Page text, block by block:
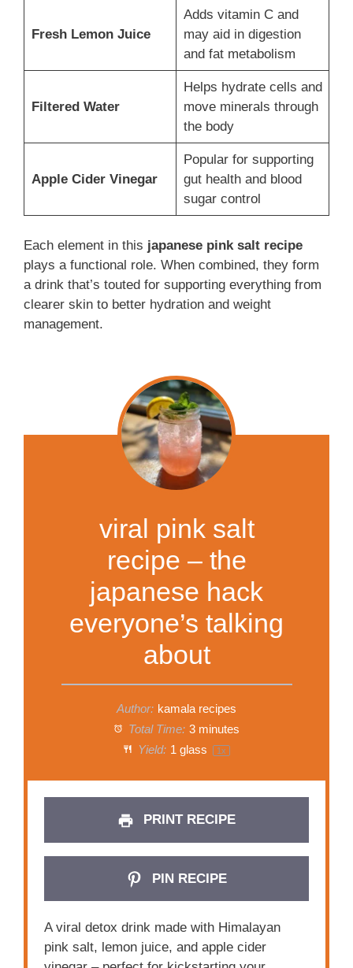
Fresh Lemon Juice
Adds vitamin C and
may aid in digestion
and fat metabolism
Filtered Water
Helps hydrate cells and
move minerals through
the body
Apple Cider Vinegar
Popular for supporting
gut health and blood
sugar control
Each element in this japanese pink salt recipe
plays a functional role. When combined, they form
a drink that’s touted for supporting everything from
clearer skin to better hydration and weight
management.
viral pink salt
recipe – the
japanese hack
everyone’s talking
about
Author: kamala recipes
Total Time: 3 minutes
Yield: 1 glass 1x
PRINT RECIPE
PIN RECIPE
A viral detox drink made with Himalayan
pink salt, lemon juice, and apple cider